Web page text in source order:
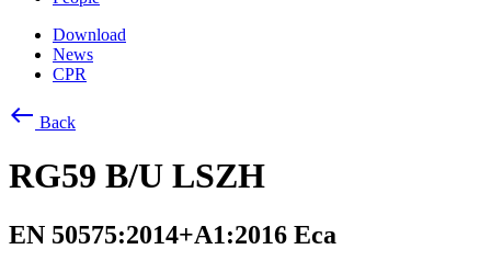
Download
News
CPR
west Back
RG59 B/U LSZH
EN 50575:2014+A1:2016 Eca